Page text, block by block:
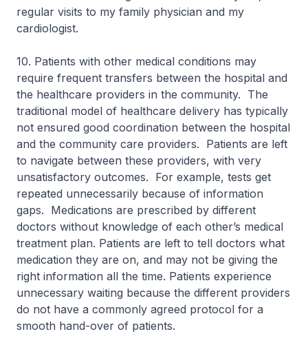
regular visits to my family physician and my
cardiologist.
10. Patients with other medical conditions may
require frequent transfers between the hospital and
the healthcare providers in the community. The
traditional model of healthcare delivery has typically
not ensured good coordination between the hospital
and the community care providers. Patients are left
to navigate between these providers, with very
unsatisfactory outcomes. For example, tests get
repeated unnecessarily because of information
gaps. Medications are prescribed by different
doctors without knowledge of each other’s medical
treatment plan. Patients are left to tell doctors what
medication they are on, and may not be giving the
right information all the time. Patients experience
unnecessary waiting because the different providers
do not have a commonly agreed protocol for a
smooth hand-over of patients.